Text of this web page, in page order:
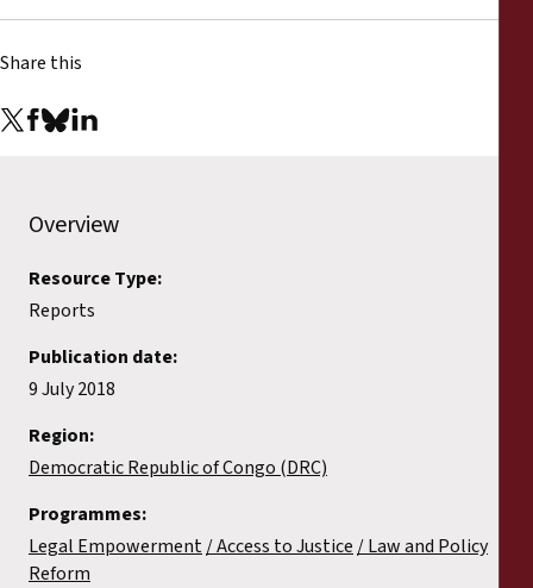
Share this
Overview
Resource Type:
Reports
Publication date:
9 July 2018
Region:
Democratic Republic of Congo (DRC)
Programmes:
Legal Empowerment Access to Justice
Law and Policy
Reform